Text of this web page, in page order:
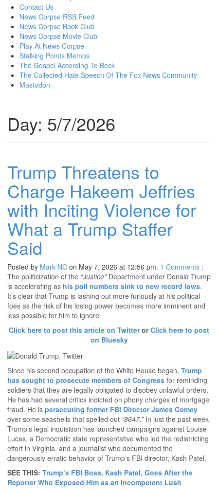
contentContact Us
News Corpse RSS Feed
News Corpse Book Club
News Corpse Movie Club
Play At News Corpse
Stalking Points Memos
The Gospel According To Beck
The Collected Hate Speech Of The Fox News Community
Mastodon
Day: 5/7/2026
Trump Threatens to
Charge Hakeem Jeffries
with Inciting Violence for
What a Trump Staffer
Said
Posted by Mark NC on May 7, 2026 at 12:56 pm. 1 Comments :
The politicization of the “Justice”Department under Donald Trump
is accelerating as his poll numbers sink to new record lows.
It’s clear that Trump is lashing out more furiously at his political
foes as the risk of his losing power becomes more imminent and
less possible for him to ignore.
Click here to post this article on TwitterorClick here to post
on Bluesky
Since his second occupation of the White House began, Trump
has sought to prosecute members of Congress for reminding
soldiers that they are legally obligated to disobey unlawful orders.
He has had several critics indicted on phony charges of mortgage
fraud. He is persecuting former FBI Director James Comey
over some seashells that spelled out “8647.”In just the past week
Trump’s legal inquisition has launched campaigns against Louise
Lucas, a Democratic state representative who led the redistricting
effort in Virginia, and a journalist who documented the
dangerously erratic behavior of Trump’s FBI director, Kash Patel.
SEE THIS: Trump’s FBI Boss, Kash Patel, Goes After the
Reporter Who Exposed Him as an Incompetent Lush